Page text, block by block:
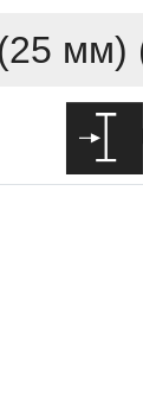
мм)